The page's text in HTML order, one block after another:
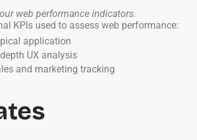
web performance indicators.
KPIs used to assess web performance:
application
UX analysis
and marketing tracking